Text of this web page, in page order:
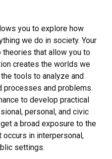
you to explore how
we do in society. Your
that allow you to
creates the worlds we
tools to analyze and
processes and problems.
to develop practical
personal, and civic
a broad exposure to the
in interpersonal,
settings.